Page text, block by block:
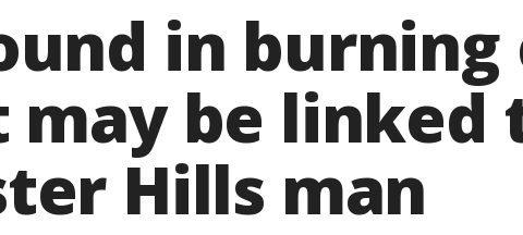
in burning
be linked
Hills man